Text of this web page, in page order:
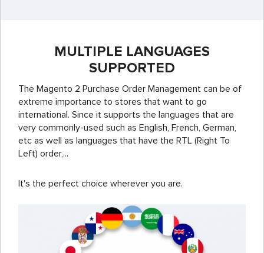
MULTIPLE LANGUAGES
SUPPORTED
The Magento 2 Purchase Order Management can be of
extreme importance to stores that want to go
international. Since it supports the languages that are
very commonly-used such as English, French, German,
etc as well as languages that have the RTL (Right To
Left) order,...
It's the perfect choice wherever you are.